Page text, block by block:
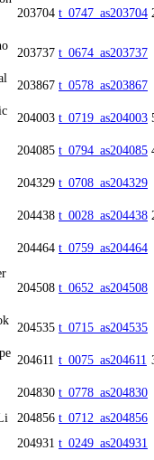
203704 t_0747_as203704
203737 t_0674_as203737
203867 t_0578_as203867
204003 t_0719_as204003
204085 t_0794_as204085
204329 t_0708_as204329
204438 t_0028_as204438
204464 t_0759_as204464
204508 t_0652_as204508
204535 t_0715_as204535
204611 t_0075_as204611
204830 t_0778_as204830
204856 t_0712_as204856
204931 t_0249_as204931